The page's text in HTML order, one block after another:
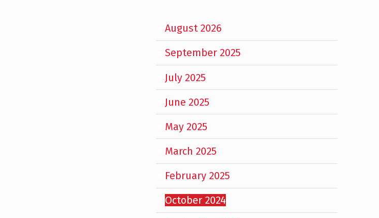
August 2026
September 2025
July 2025
June 2025
May 2025
March 2025
February 2025
October 2024